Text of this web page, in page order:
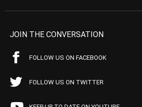
JOIN THE CONVERSATION
FOLLOW US ON FACEBOOK
FOLLOW US ON TWITTER